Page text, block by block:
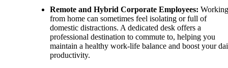
Remote and Hybrid Corporate Employees: Working
from home can sometimes feel isolating or full of
domestic distractions. A dedicated desk offers a
professional destination to commute to, helping you
maintain a healthy work-life balance and boost your
productivity.